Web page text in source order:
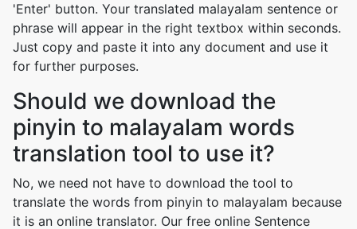
'Enter' button. Your translated malayalam sentence or
phrase will appear in the right textbox within seconds.
Just copy and paste it into any document and use it
for further purposes.
Should we download the
pinyin to malayalam words
translation tool to use it?
No, we need not have to download the tool to
translate the words from pinyin to malayalam because
it is an online translator. Our free online Sentence